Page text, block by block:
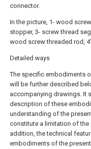
connector.
In the picture, 1- wood
stopper, 3- screw thread
wood screw threaded rod,
Detailed ways
The specific embodiments
will be further described
accompanying drawings. It
description of these
understanding of the
constitute a limitation of the
addition, the technical
embodiments of the